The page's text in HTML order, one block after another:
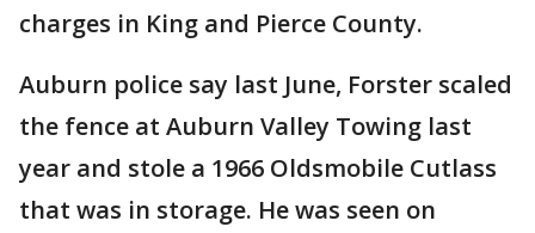
charges in King and Pierce County.
Auburn police say last June, Forster scaled
the fence at Auburn Valley Towing last
year and stole a 1966 Oldsmobile Cutlass
that was in storage. He was seen on